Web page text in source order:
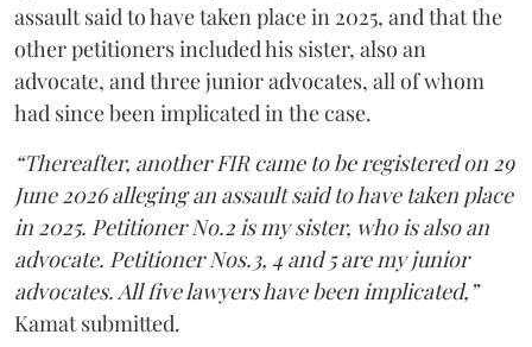
assault said to have taken place in 2025, and that the
other petitioners included his sister, also an
advocate, and three junior advocates, all of whom
had since been implicated in the case.
“Thereafter, another FIR came to be registered on 29
June 2026 alleging an assault said to have taken place
in 2025. Petitioner No.2 is my sister, who is also an
advocate. Petitioner Nos.3, 4 and 5 are my junior
advocates. All five lawyers have been implicated,”
Kamat submitted.